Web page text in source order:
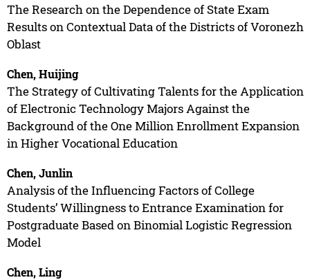
The Research on the Dependence of State Exam
Results on Contextual Data of the Districts of Voronezh
Oblast
Chen, Huijing
The Strategy of Cultivating Talents for the Application
of Electronic Technology Majors Against the
Background of the One Million Enrollment Expansion
in Higher Vocational Education
Chen, Junlin
Analysis of the Influencing Factors of College
Students’ Willingness to Entrance Examination for
Postgraduate Based on Binomial Logistic Regression
Model
Chen, Ling